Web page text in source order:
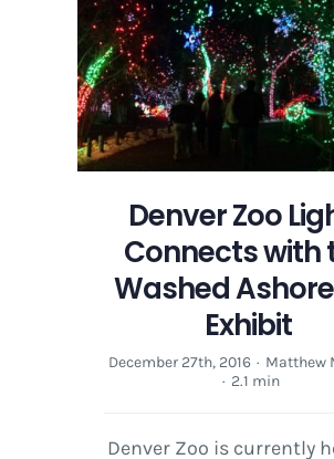
Denver Zoo
Connects with
Washed
Exhibit
December 27th, 2016 · Matthew
· 2.1 min
Denver Zoo is currently